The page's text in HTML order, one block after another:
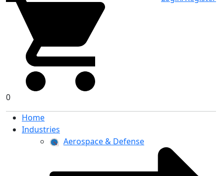
0
Home
Industries
Aerospace & Defense